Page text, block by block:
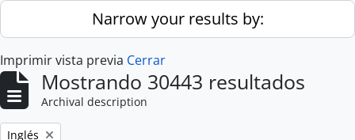
Skip to main contentNarrow your results by:
Imprimir vista previa Cerrar
Mostrando 30443 resultados
Archival description
Remove filter:
Inglés